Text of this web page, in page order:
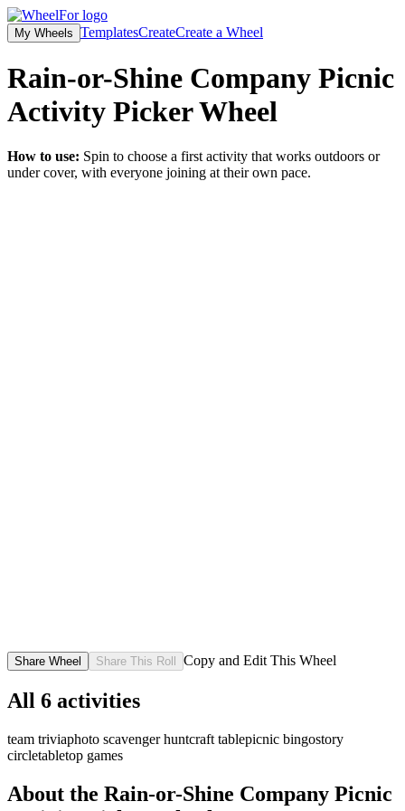
My Wheels TemplatesCreateCreate a Wheel
Rain-or-Shine Company Picnic
Activity PickerWheel
How to use: Spin to choose a first activity that works outdoors or
under cover, with everyone joining at their own pace.
Share Wheel Share This Roll Copy and Edit This Wheel
All 6 activities
team triviaphoto scavenger huntcraft tablepicnic bingostory
circletabletop games
About the Rain-or-Shine Company Picnic